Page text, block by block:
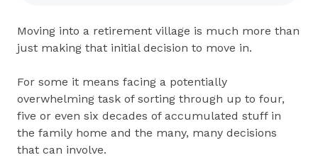
Moving into a retirement village is much more than
just making that initial decision to move in.
For some it means facing a potentially
overwhelming task of sorting through up to four,
five or even six decades of accumulated stuff in
the family home and the many, many decisions
that can involve.